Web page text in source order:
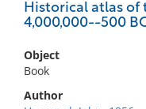
Historical atlas of
4,000,000--500
Object
Book
Author